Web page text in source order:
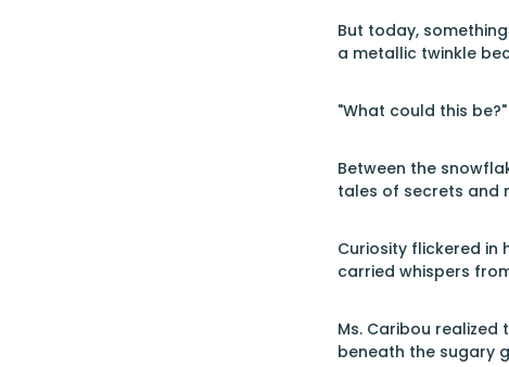
But today,
a metallic twinkle
"What could this
Between the
tales of secrets and
Curiosity flickered in
carried whispers
Ms. Caribou
beneath the sugary